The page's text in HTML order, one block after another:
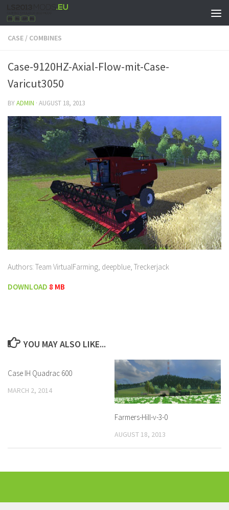
CASE / COMBINES
Case-9120HZ-Axial-Flow-mit-Case-
Varicut3050
BYADMIN · AUGUST 18, 2013
Authors: Team VirtualFarming, deepblue, Treckerjack
DOWNLOAD 8 MB
YOU MAY ALSO LIKE...
Case IH Quadrac 600
MARCH 2, 2014
Farmers-Hill-v-3-0
AUGUST 18, 2013